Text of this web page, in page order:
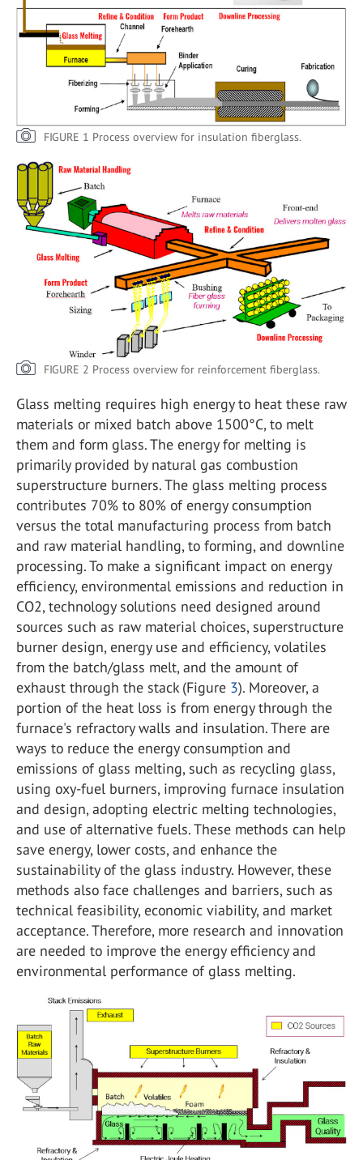
FIGURE 1 Process overview for insulation fiberglass.
FIGURE 2 Process overview for reinforcement fiberglass.
Glass melting requires high energy to heat these raw
materials or mixed batch above 1500°C, to melt
them and form glass. The energy for melting is
primarily provided by natural gas combustion
superstructure burners. The glass melting process
contributes 70% to 80% of energy consumption
versus the total manufacturing process from batch
and raw material handling, to forming, and downline
processing. To make a significant impact on energy
efficiency, environmental emissions and reduction in
CO2, technology solutions need designed around
sources such as raw material choices, superstructure
burner design, energy use and efficiency, volatiles
from the batch/glass melt, and the amount of
exhaust through the stack (Figure 3). Moreover, a
portion of the heat loss is from energy through the
furnace's refractory walls and insulation. There are
ways to reduce the energy consumption and
emissions of glass melting, such as recycling glass,
using oxy-fuel burners, improving furnace insulation
and design, adopting electric melting technologies,
and use of alternative fuels. These methods can help
save energy, lower costs, and enhance the
sustainability of the glass industry. However, these
methods also face challenges and barriers, such as
technical feasibility, economic viability, and market
acceptance. Therefore, more research and innovation
are needed to improve the energy efficiency and
environmental performance of glass melting.